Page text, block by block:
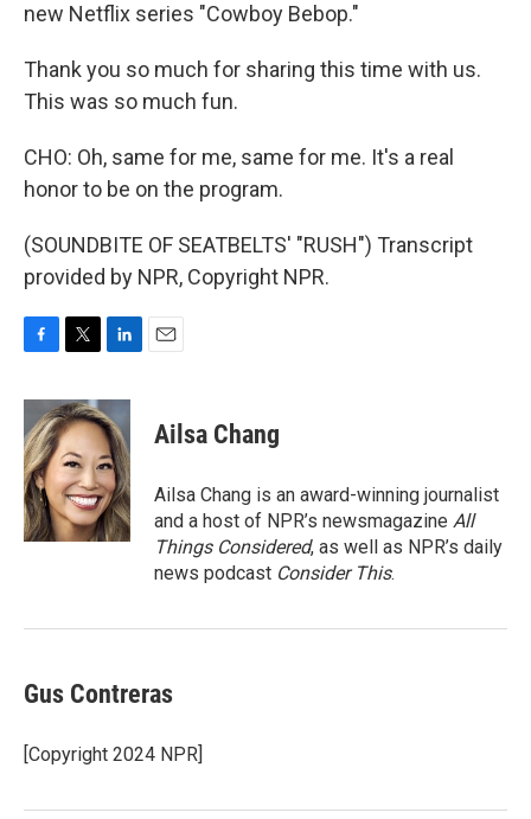
new Netflix series "Cowboy Bebop."
Thank you so much for sharing this time with us.
This was so much fun.
CHO: Oh, same for me, same for me. It's a real
honor to be on the program.
(SOUNDBITE OF SEATBELTS' "RUSH") Transcript
provided by NPR, Copyright NPR.
c
e
b
o
o
k
i
t
t
e
r
n
k
e
d
I
n
Ailsa Chang
Ailsa Chang is an award-winning journalist
and a host of NPR’s newsmagazine All
Things Considered, as well as NPR’s daily
news podcast Consider This.
Gus Contreras
[Copyright 2024 NPR]